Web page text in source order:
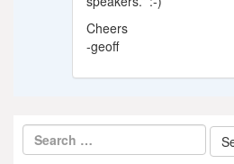
Cheers
-geoff